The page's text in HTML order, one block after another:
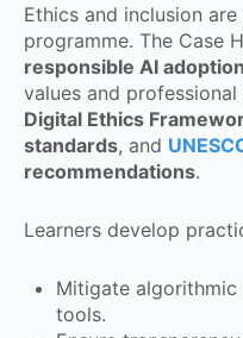
Ethics and inclusion
programme. The Case
responsible AI adoption
values and
Digital Ethics
standards, and
recommendations.
Learners develop
Mitigate
tools.